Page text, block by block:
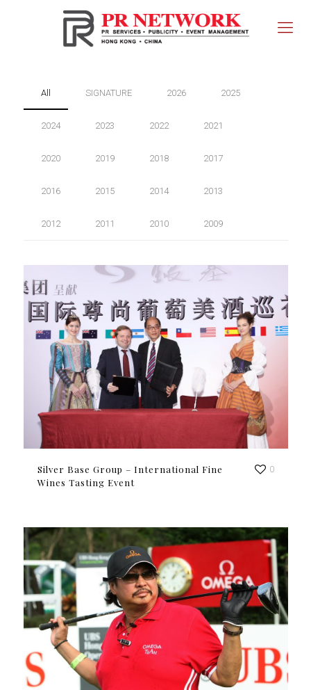
All SIGNATURE 2026 2025
2024 2023 2022 2021
2020 2019 2018 2017
2016 2015 2014 2013
2012 2011 2010 2009
Silver Base Group – International Fine
Wines Tasting Event
0